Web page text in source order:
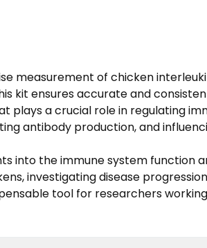
measurement of chicken
kit ensures accurate and
plays a crucial role in regulating
antibody production, and
into the immune system function
investigating disease
tool for researchers